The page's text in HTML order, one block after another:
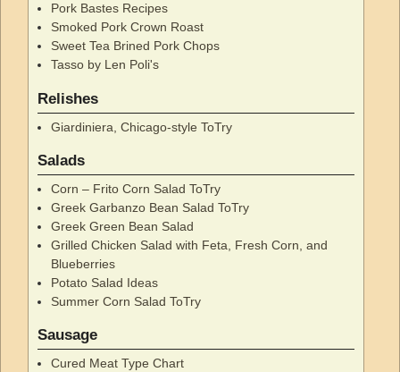
Pork Bastes Recipes
Smoked Pork Crown Roast
Sweet Tea Brined Pork Chops
Tasso by Len Poli's
Relishes
Giardiniera, Chicago-style ToTry
Salads
Corn – Frito Corn Salad ToTry
Greek Garbanzo Bean Salad ToTry
Greek Green Bean Salad
Grilled Chicken Salad with Feta, Fresh Corn, and
Blueberries
Potato Salad Ideas
Summer Corn Salad ToTry
Sausage
Cured Meat Type Chart